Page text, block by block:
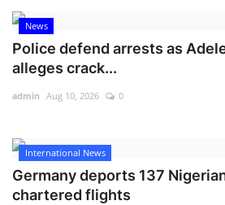
News
Police defend arrests as
alleges crack...
admin Aug 10, 2026 0
International News
Germany deports 137
chartered flights